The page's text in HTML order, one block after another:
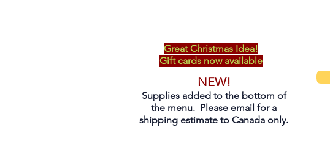
Great Christmas Idea!
Gift cards now available
NEW!
Supplies added to the bottom of
the menu. Please email for a
shipping estimate to Canada only.